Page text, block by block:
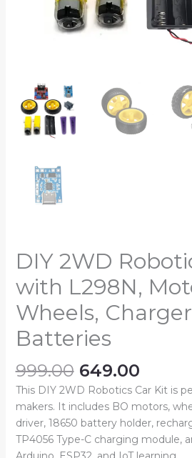
DIY 2WD
with L298N,
Wheels,
Batteries
999.00 649.00
This DIY 2WD Robotics Car Kit is
makers. It includes BO motors,
driver, 18650 battery holder,
TP4056 Type-C charging module,